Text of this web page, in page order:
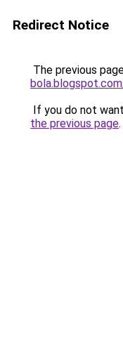
Redirect Notice
The previous
If you do not
the previous page.